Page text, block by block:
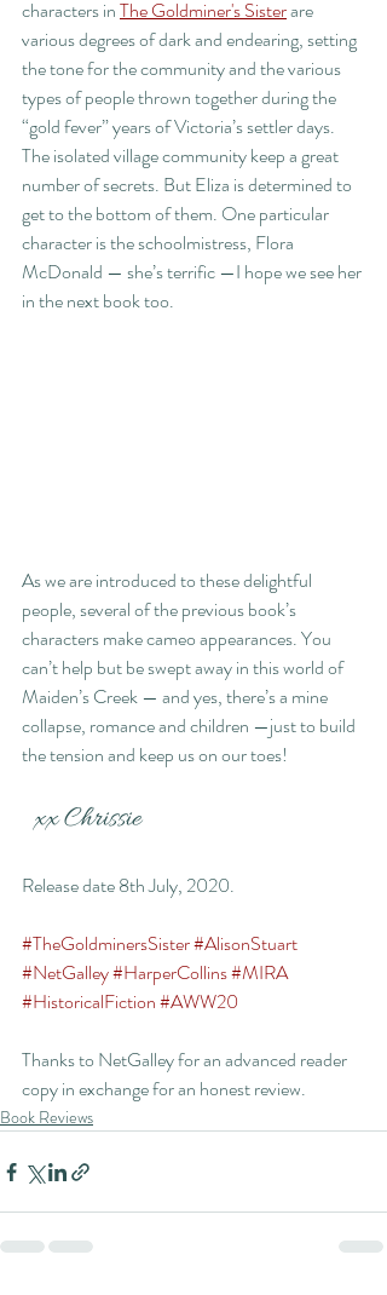
characters in The Goldminer's Sister are
various degrees of dark and endearing, setting
the tone for the community and the various
types of people thrown together during the
“gold fever” years of Victoria’s settler days.
The isolated village community keep a great
number of secrets. But Eliza is determined to
get to the bottom of them. One particular
character is the schoolmistress, Flora
McDonald — she’s terrific —I hope we see her
in the next book too.
As we are introduced to these delightful
people, several of the previous book’s
characters make cameo appearances. You
can’t help but be swept away in this world of
Maiden’s Creek — and yes, there’s a mine
collapse, romance and children —just to build
the tension and keep us on our toes!
  xx Chrissie
Release date 8th July, 2020.
#TheGoldminersSister#AlisonStuart
#NetGalley#HarperCollins#MIRA
#HistoricalFiction#AWW20
Thanks to NetGalley for an advanced reader
copy in exchange for an honest review.
Book Reviews